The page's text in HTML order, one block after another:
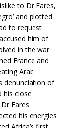
to Dr Fares,
and plotted
to request
him of
in the war
France and
Arab
denunciation of
his close
Fares
his energies